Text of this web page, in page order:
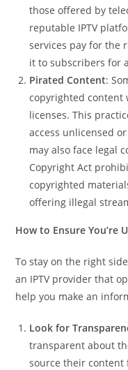
those offered by
reputable IPTV
services pay for the
it to subscribers for
Pirated Content:
copyrighted content
licenses. This
access unlicensed
may also face legal
Copyright Act
copyrighted
offering illegal
How to Ensure You’re
To stay on the right
an IPTV provider that
help you make an
Look for
transparent about
source their